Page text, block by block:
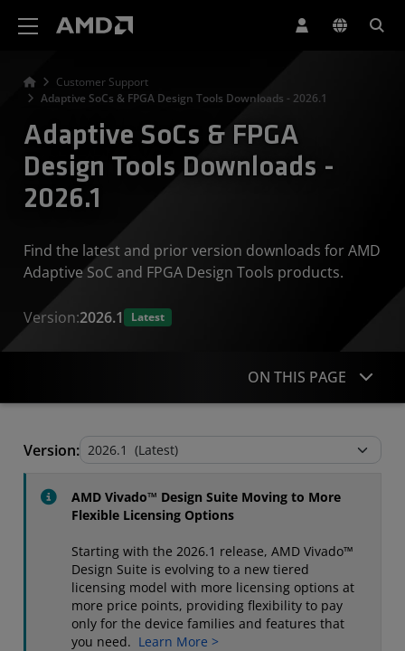
Customer Support
Adaptive SoCs & FPGA Design Tools Downloads - 2026.1
Adaptive SoCs & FPGA
Design Tools Downloads -
2026.1
Find the latest and prior version downloads for AMD
Adaptive SoC and FPGA Design Tools products.
Version:2026.1 Latest
ON THIS PAGE
AMD Unified Installer
Version:
AMD Vivado™ Design Suite Moving to More
Flexible Licensing Options
Starting with the 2026.1 release, AMD Vivado™
Design Suite is evolving to a new tiered
licensing model with more licensing options at
more price points, providing flexibility to pay
only for the device families and features that
you need. Learn More >